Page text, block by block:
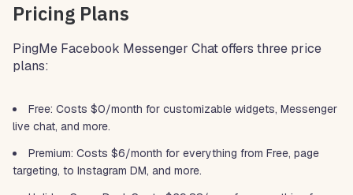
Pricing Plans
PingMe Facebook Messenger Chat offers three price
plans:
Free: Costs $0/month for customizable widgets, Messenger
live chat, and more.
Premium: Costs $6/month for everything from Free, page
targeting, to Instagram DM, and more.